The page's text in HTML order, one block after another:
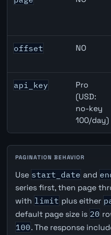
offset NO
api_key
Pro
(USD:
no-key
100/day)
PAGINATION BEHAVIOR
Use start_date and
series first, then page
with limit plus either
default page size is 20
100. The response